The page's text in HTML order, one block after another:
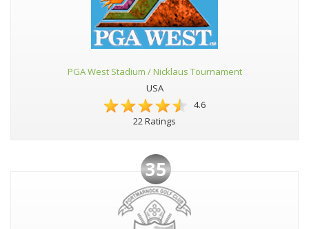
PGA West Stadium / Nicklaus Tournament
USA
4.6
22 Ratings
35